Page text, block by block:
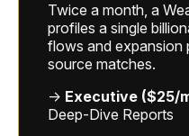
Twice a month, a
profiles a single
flows and expansion
source matches.
→ Executive ($25/
Deep-Dive Reports